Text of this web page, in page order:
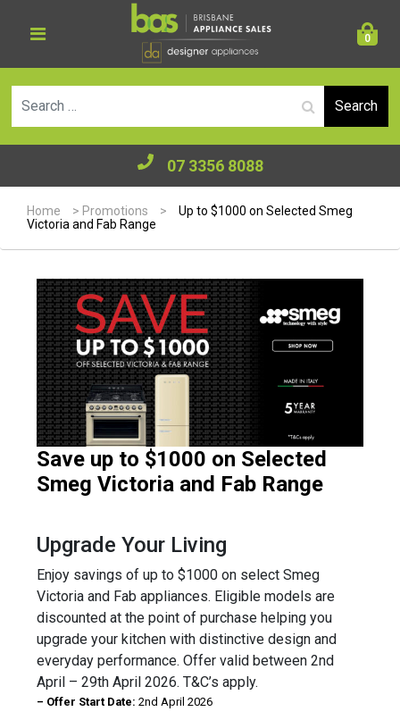
0
07 3356 8088
Home > Promotions >
Up to $1000 on Selected Smeg
Victoria and Fab Range
Save up to $1000 on Selected
Smeg Victoria and Fab Range
Upgrade Your Living
Enjoy savings of up to $1000 on select Smeg
Victoria and Fab appliances. Eligible models are
discounted at the point of purchase helping you
upgrade your kitchen with distinctive design and
everyday performance. Offer valid between 2nd
April – 29th April 2026. T&C’s apply.
– Offer Start Date: 2nd April 2026